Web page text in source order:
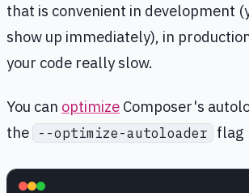
that is convenient in development
show up immediately), in
your code really slow.
You can optimize Composer's
the
--optimize-autoloader flag